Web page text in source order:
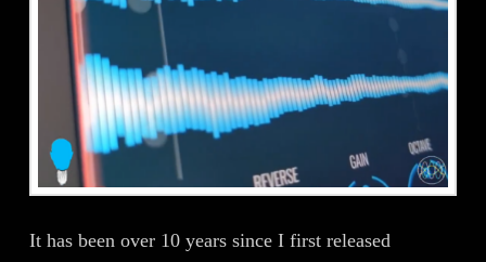
It has been over 10 years since I first released